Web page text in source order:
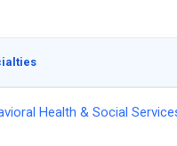
Health & Social